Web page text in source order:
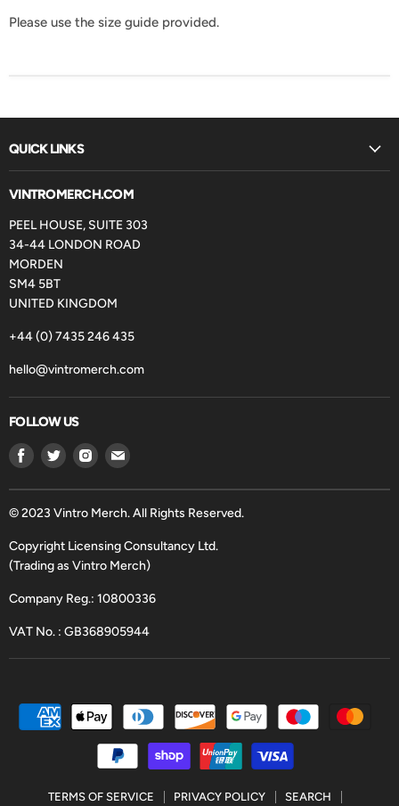
Please use the size guide provided.
QUICK LINKS
VINTROMERCH.COM
PEEL HOUSE, SUITE 303
34-44 LONDON ROAD
MORDEN
SM4 5BT
UNITED KINGDOM
+44 (0) 7435 246 435
hello@vintromerch.com
FOLLOW US
Find
on
Facebook
Find
on
Twitter
Find
on
Instagram
Find
on
Email
© 2023 Vintro Merch. All Rights Reserved.
Copyright Licensing Consultancy Ltd.
(Trading as Vintro Merch)
Company Reg.: 10800336
VAT No. : GB368905944
TERMS OF SERVICE PRIVACY POLICY SEARCH